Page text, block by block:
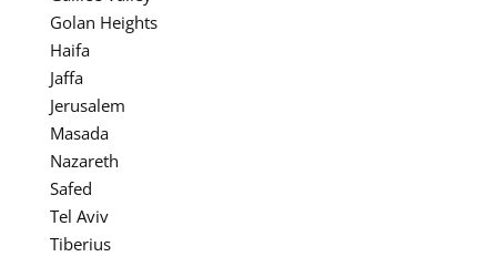
Golan Heights
Haifa
Jaffa
Jerusalem
Masada
Nazareth
Safed
Tel Aviv
Tiberius